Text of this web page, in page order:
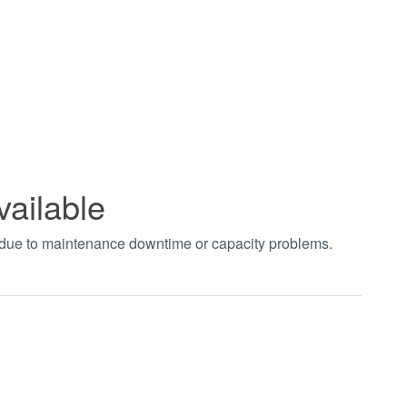
to maintenance downtime or capacity problems.